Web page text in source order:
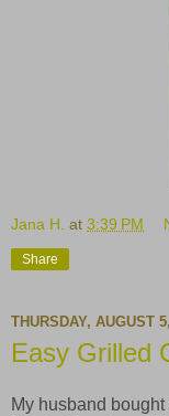
Jana H. at 3:39 PM
Share
THURSDAY, AUGUST
Easy Grilled
My husband